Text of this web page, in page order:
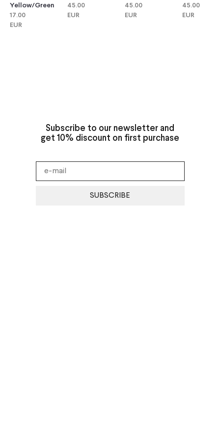
Yellow/green
17.00
EUR
45.00
EUR
45.00
EUR
45.00
EUR
Subscribe to our newsletter and
get 10% discount on first purchase
SUBSCRIBE